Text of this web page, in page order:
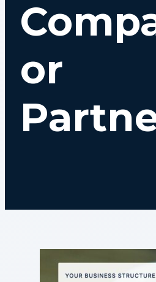
or